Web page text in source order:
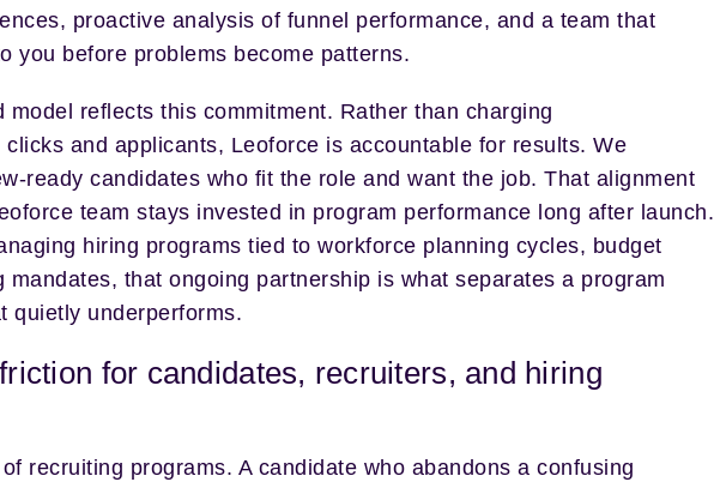
proactive analysis of funnel performance, and a team that
you before problems become patterns.
model reflects this commitment. Rather than charging
and applicants, Leoforce is accountable for results. We
ready candidates who fit the role and want the job. That alignment
team stays invested in program performance long after launch.
hiring programs tied to workforce planning cycles, budget
that ongoing partnership is what separates a program
quietly underperforms.
for candidates, recruiters, and hiring
recruiting programs. A candidate who abandons a confusing